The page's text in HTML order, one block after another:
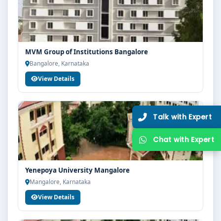
MVM Group of Institutions Bangalore
Bangalore, Karnataka
View Details
Yenepoya University Mangalore
Mangalore, Karnataka
View Details